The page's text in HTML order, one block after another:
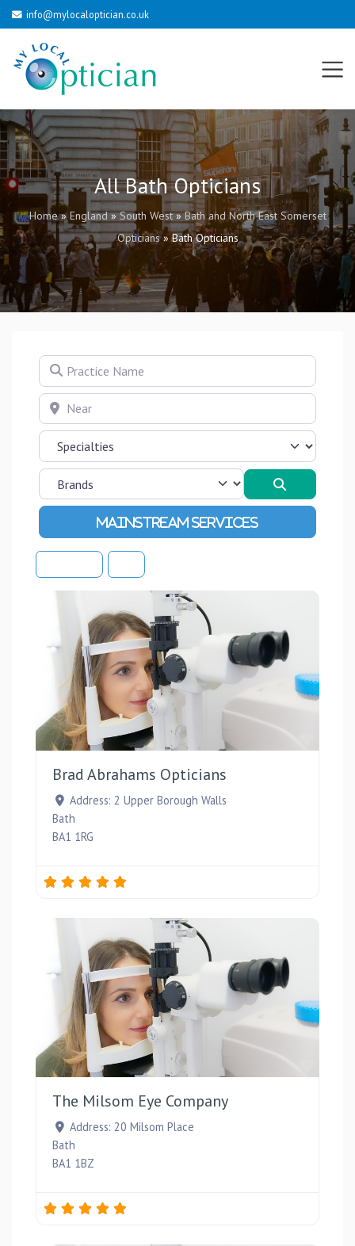
info@mylocaloptician.co.uk
All Bath Opticians
Home»England»South West»Bath and North East Somerset
Opticians»Bath Opticians
Practice Name
Near
Advanced Filters
Brad Abrahams Opticians
Address: 2 Upper Borough Walls
Bath
BA1 1RG
The Milsom Eye Company
Address: 20 Milsom Place
Bath
BA1 1BZ